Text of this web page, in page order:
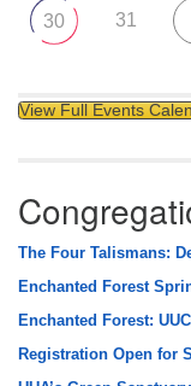
30 31
View Full Events
The Four Talismans:
Enchanted Forest
Enchanted Forest:
Registration Open for